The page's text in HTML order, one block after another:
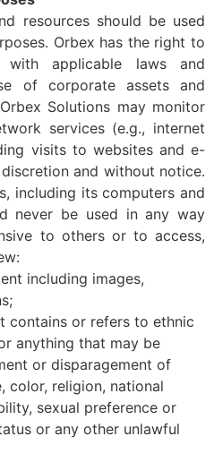
resources should be used
Orbex has the right to
with applicable laws and
of corporate assets and
Solutions may monitor
services (e.g., internet
visits to websites and e-
and without notice.
including its computers and
never be used in any way
to others or to access,
including images,
contains or refers to ethnic
anything that may be
or disparagement of
color, religion, national
sexual preference or
or any other unlawful